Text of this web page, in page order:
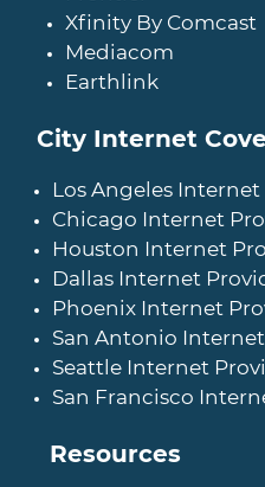
Xfinity By Comcast
Mediacom
Earthlink
City Internet
Los Angeles
Chicago Internet
Houston Internet
Dallas Internet
Phoenix Internet
San Antonio
Seattle Internet
San Francisco
Resources